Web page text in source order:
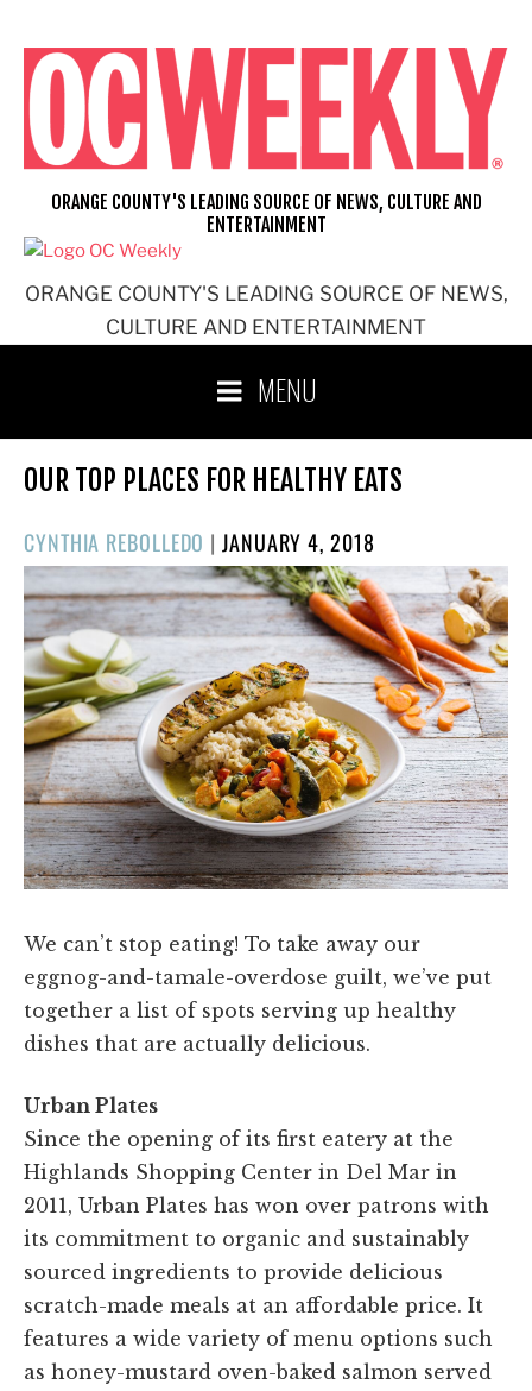
content
ORANGE COUNTY'S LEADING SOURCE OF NEWS,
CULTURE AND ENTERTAINMENT
ORANGE COUNTY'S LEADING SOURCE OF NEWS, CULTURE AND
ENTERTAINMENT
MENU
OUR TOP PLACES FOR HEALTHY EATS
CYNTHIA REBOLLEDO |POSTED
ON
JANUARY 4, 2018
We can’t stop eating! To take away our
eggnog-and-tamale-overdose guilt, we’ve put
together a list of spots serving up healthy
dishes that are actually delicious.
Urban Plates
Since the opening of its first eatery at the
Highlands Shopping Center in Del Mar in
2011, Urban Plates has won over patrons with
its commitment to organic and sustainably
sourced ingredients to provide delicious
scratch-made meals at an affordable price. It
features a wide variety of menu options such
as honey-mustard oven-baked salmon served